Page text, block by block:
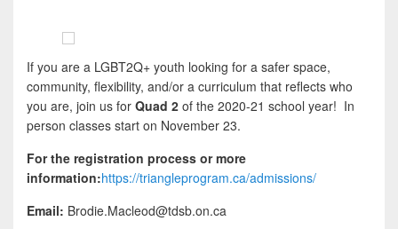
If you are a LGBT2Q+ youth looking for a safer space,
community, flexibility, and/or a curriculum that reflects who
you are, join us for Quad 2 of the 2020-21 school year! In
person classes start on November 23.
For the registration process or more
information:https://triangleprogram.ca/admissions/
Email: Brodie.Macleod@tdsb.on.ca